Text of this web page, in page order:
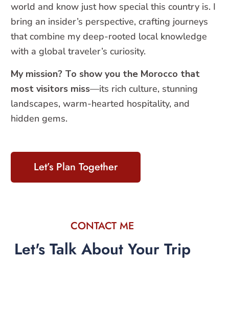
world and know just how special this country is. I
bring an insider’s perspective, crafting journeys
that combine my deep-rooted local knowledge
with a global traveler’s curiosity.
My mission? To show you the Morocco that
most visitors miss—its rich culture, stunning
landscapes, warm-hearted hospitality, and
hidden gems.
Let’s Plan Together
CONTACT ME
Let's Talk About Your Trip